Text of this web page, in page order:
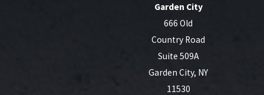
Garden City
666 Old
Country Road
Suite 509A
Garden City, NY
11530